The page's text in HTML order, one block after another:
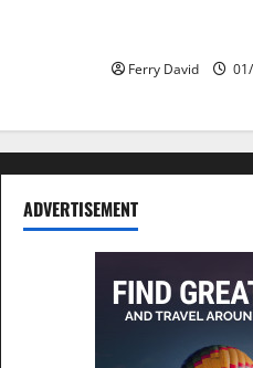
Ferry David
ADVERTISEMENT